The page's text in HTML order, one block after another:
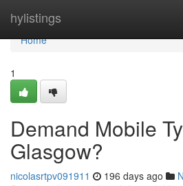
hylistings
Home
Home
1
Demand Mobile
Glasgow?
nicolasrtpv091911 196 days ago